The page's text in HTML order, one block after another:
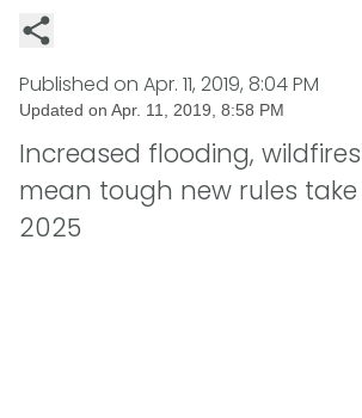
Published on Apr. 11, 2019, 8:04 PM
Updated on Apr. 11, 2019, 8:58 PM
Increased flooding,
mean tough new rules
2025